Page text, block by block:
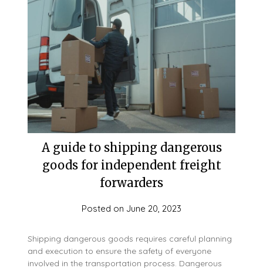
A guide to shipping dangerous
goods for independent freight
forwarders
Posted on June 20, 2023
Shipping dangerous goods requires careful planning
and execution to ensure the safety of everyone
involved in the transportation process. Dangerous